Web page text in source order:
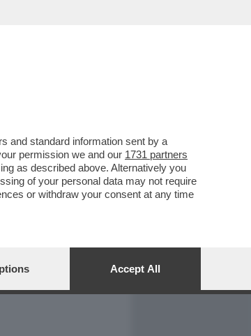
and standard information sent by a
permission we and our 1731 partners
as described above. Alternatively you
of your personal data may not require
or withdraw your consent at any time
Accept All